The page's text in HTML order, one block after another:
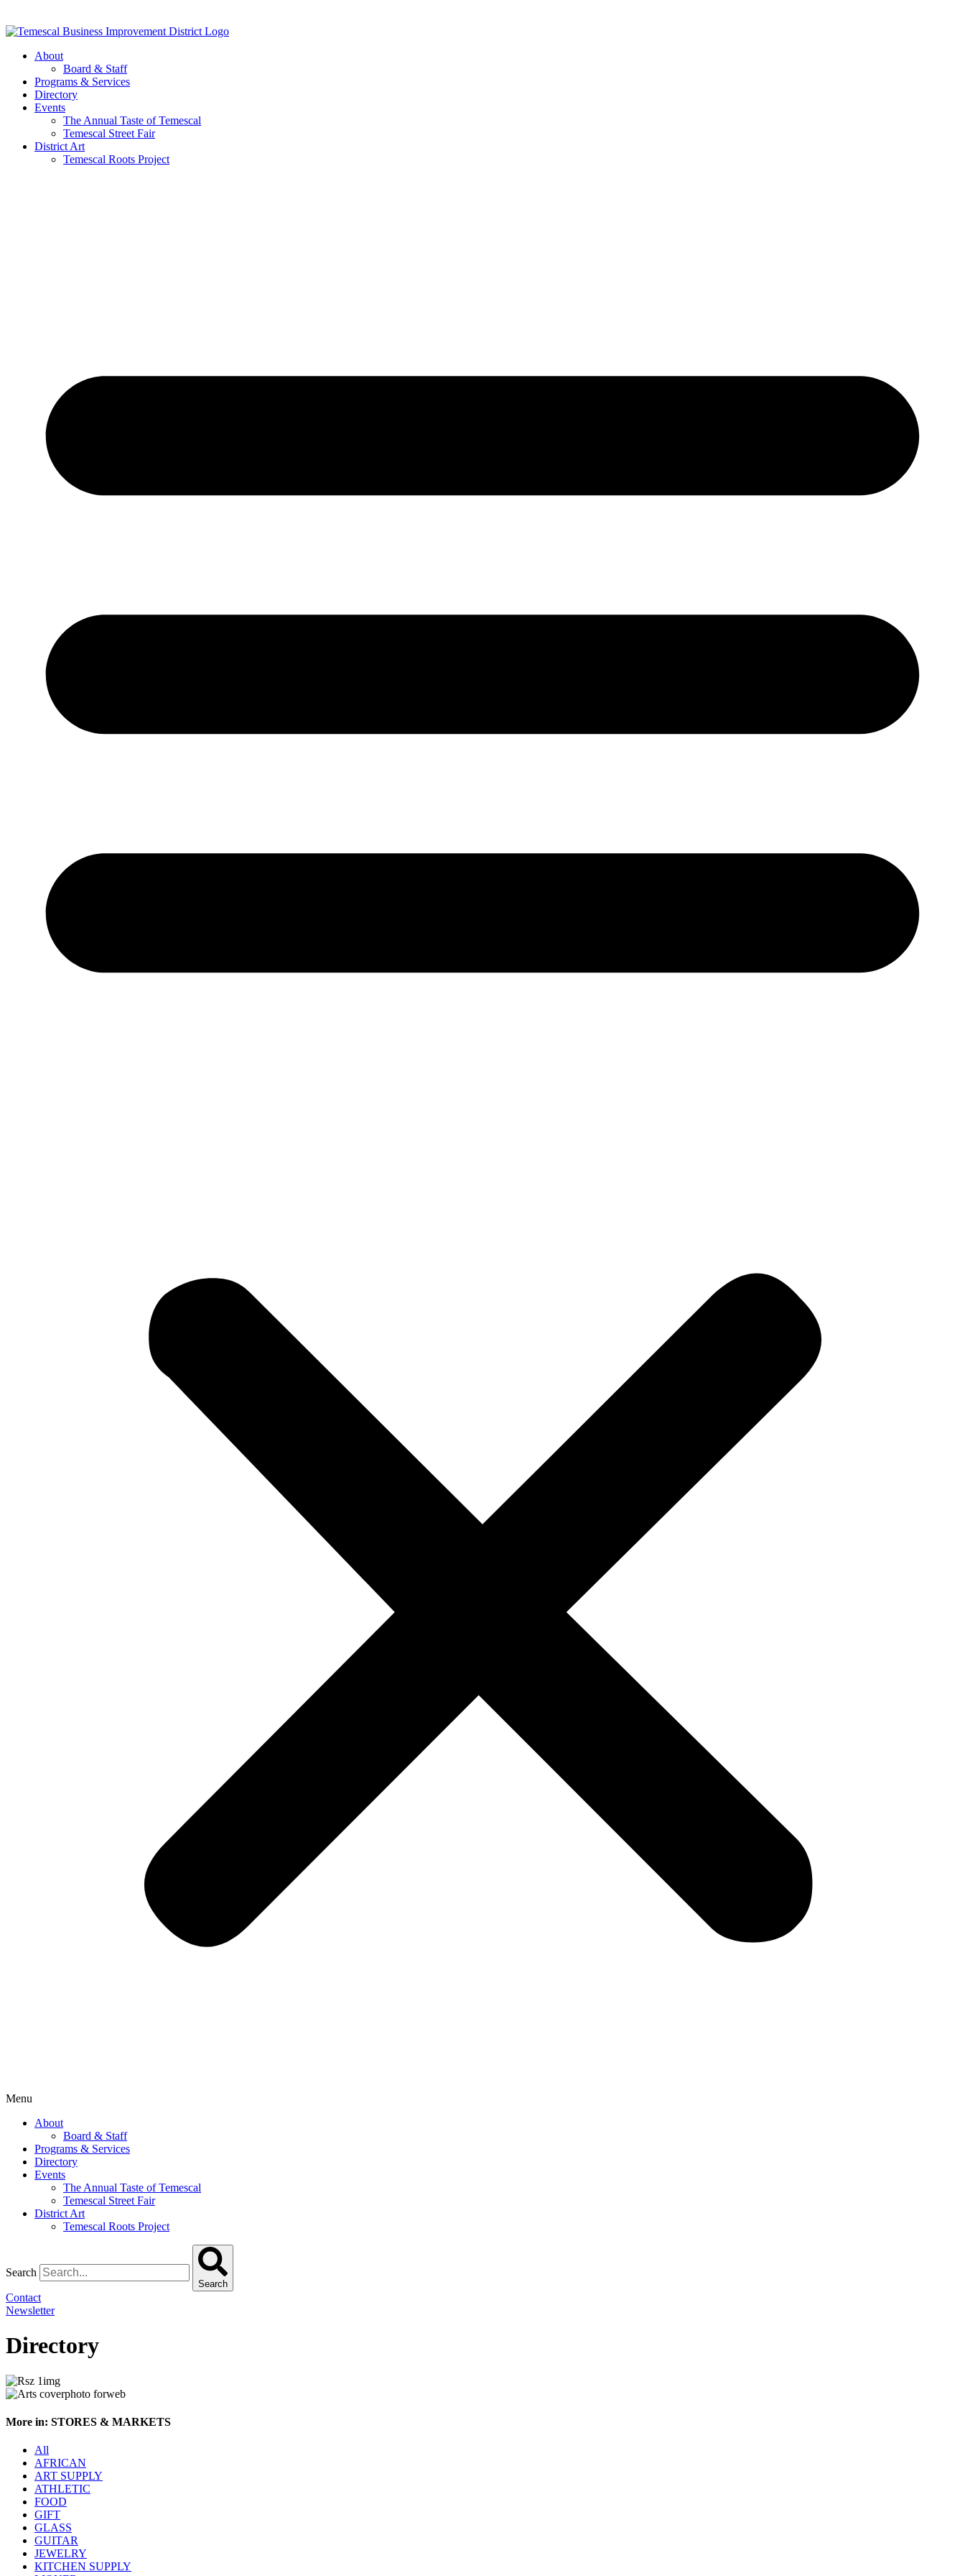
to
content
About
Board & Staff
Programs & Services
Directory
Events
The Annual Taste of Temescal
Temescal Street Fair
District Art
Temescal Roots Project
Menu
About
Board & Staff
Programs & Services
Directory
Events
The Annual Taste of Temescal
Temescal Street Fair
District Art
Temescal Roots Project
Search
Search
Contact
Newsletter
Directory
More in: STORES & MARKETS
All
AFRICAN
ART SUPPLY
ATHLETIC
FOOD
GIFT
GLASS
GUITAR
JEWELRY
KITCHEN SUPPLY